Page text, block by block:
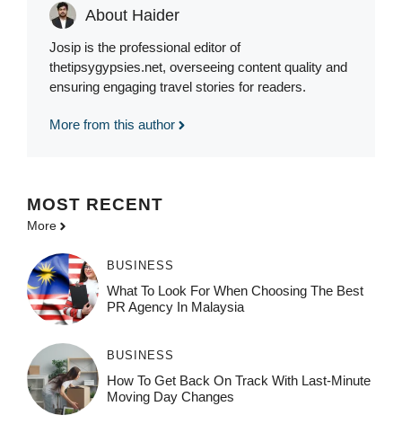
About Haider
Josip is the professional editor of
thetipsygypsies.net, overseeing content quality and
ensuring engaging travel stories for readers.
More from this author
MOST RECENT
More
BUSINESS
What To Look For When Choosing The Best
PR Agency In Malaysia
BUSINESS
How To Get Back On Track With Last-Minute
Moving Day Changes